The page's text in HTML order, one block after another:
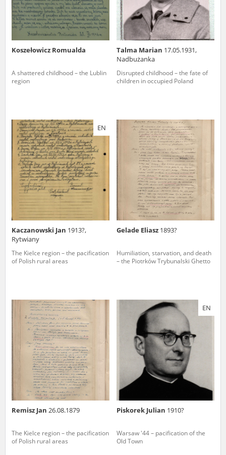
Koszełowicz Romualda
A shattered childhood – the Lublin
region
Talma Marian 17.05.1931,
Nadbużanka
Disrupted childhood – the fate of
children in occupied Poland
EN
Kaczanowski Jan 1913?,
Rytwiany
The Kielce region – the pacification
of Polish rural areas
Gelade Eliasz 1893?
Humiliation, starvation, and death
– the Piotrków Trybunalski Ghetto
Remisz Jan 26.08.1879
The Kielce region – the pacification
of Polish rural areas
EN
Piskorek Julian 1910?
Warsaw '44 – pacification of the
Old Town